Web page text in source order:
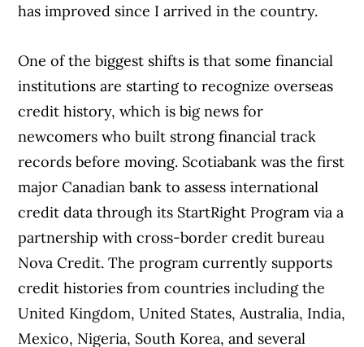
has improved since I arrived in the country.
One of the biggest shifts is that some financial
institutions are starting to recognize overseas
credit history, which is big news for
newcomers who built strong financial track
records before moving. Scotiabank was the first
major Canadian bank to assess international
credit data through its StartRight Program via a
partnership with cross-border credit bureau
Nova Credit. The program currently supports
credit histories from countries including the
United Kingdom, United States, Australia, India,
Mexico, Nigeria, South Korea, and several